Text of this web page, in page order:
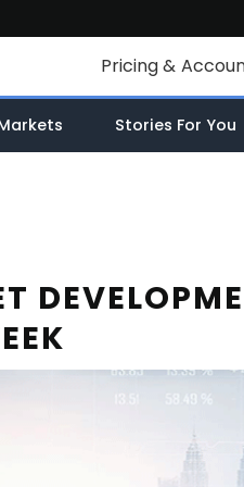
Pricing &
Individual
Stories For You